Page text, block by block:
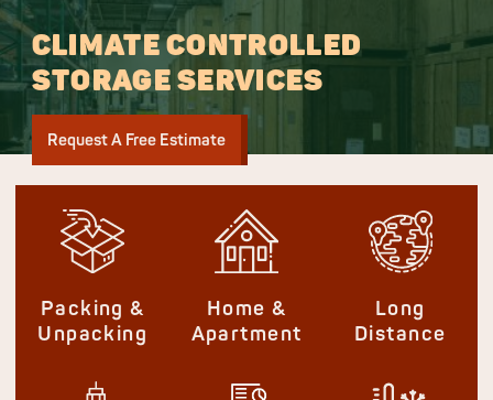
CLIMATE CONTROLLED
STORAGE SERVICES
Request A Free Estimate
Packing &
Unpacking
Home &
Apartment
Long
Distance